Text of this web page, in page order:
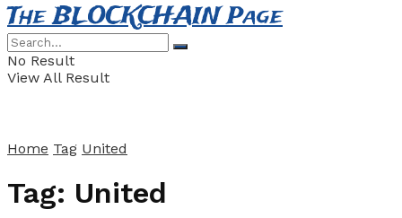
The BLOCKCHAIN Page
No Result
View All Result
Home Tag United
Tag: United